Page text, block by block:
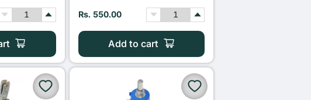
Rs. 550.00
Add to cart